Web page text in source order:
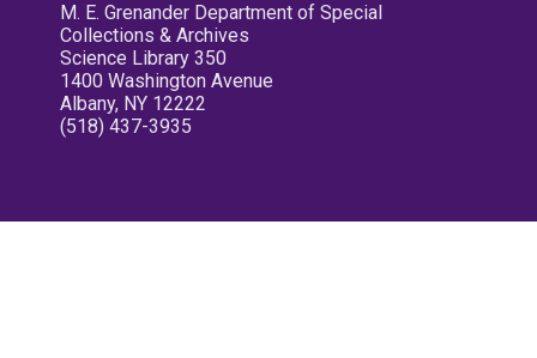
M. E. Grenander Department of Special
Collections & Archives
Science Library 350
1400 Washington Avenue
Albany, NY 12222
(518) 437-3935